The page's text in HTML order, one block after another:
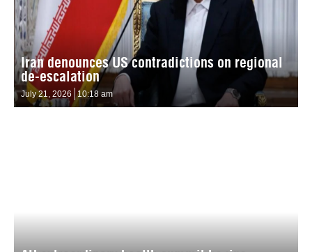
Iran denounces US contradictions on regional
de-escalation
July 21, 2026 10:18 am